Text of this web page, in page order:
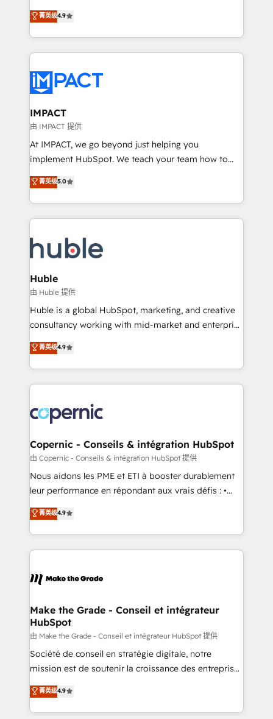
team of 100+ experts is ready for you! Driving digital
growth | www.brightdigital.com
Simple pay-as-you-go plans that accelerate value...
1️⃣ Set Up | Onboarding New or Check-fixing existing
HubSpot portals 2️⃣ Scale Up | 100% HubSpot Task
Execution... Global 24/7 ... All Experts 3️⃣ Integrate |
Slash months from your API Integration project... ⬅️
Click "Contact Business" ⬅️ to access 150+ Kickstart
Integration templates that put HubSpot in the center
of your tech stack, syncing... 🛍️ Shopify or
WooCommerce 💲 Stripe or Paypal 💰 Sage or
Netsuite 🤖 Google or Microsoft ✍️ DocuSign or
the rare Advanced "Custom Integrations"
Accreditation, securely sync data across... 🔄 any
new HubSpot portal with Advanced Website and
CRM Migrations using our in-house "HubScrub" Tool.
菁英级4.9
IMPACT
由 IMPACT 提供
At IMPACT, we go beyond just helping you
implement HubSpot. We teach your team how to
master it. As the creators of the Endless Customers
System™ (the next evolution of They Ask, You
Answer), we’re the only HubSpot partner built
entirely around coaching and training. That means
skills, processes, and internal team you need to
attract the right buyers, close deals faster, and grow
without outside dependencies. You’ll learn how to: •
Set up, audit, and organize your HubSpot portal •
Get your sales team fully using HubSpot • Track
pipeline and revenue across the entire buyer journey
growth • Create content and videos that attract
buyers • Use AI to scale smarter Our coaching-led
lasts. So if you're ready to become the most trusted
voice in your market, let’s talk.
菁英级5.0
Huble
由 Huble 提供
Huble is a global HubSpot, marketing, and creative
consultancy working with mid-market and enterprise
businesses. We go beyond implementation, shaping
the strategy, processes, and teams that turn
HubSpot into a genuine growth engine. Named
HubSpot's Global Partner of the Year in 2024,
worldwide, and with over 15 years in the ecosystem,
Huble has built a track record that speaks for itself.
One company, one operating model, delivering
across offices and consulting teams in the UK, USA,
Canada, Germany, France, Belgium, Singapore, and
South Africa. Certified compliant with ISO/IEC
international offices and 175+ employees.
菁英级4.9
Copernic - Conseils & intégration HubSpot
由 Copernic - Conseils & intégration HubSpot 提供
Nous aidons les PME et ETI à booster durablement
leur performance en répondant aux vrais défis : •
Intégration de HubSpot avec d’autres outils (ERP,
téléphonie, etc.) • Alignement des équipes grâce à un
outil et des données partagées • Amélioration de la
collecte et de l’analyse des données pour des
de la productivité des équipes Notre équipe de 30
avec un engagement total, alignant processus
métiers et technologie, et guidant vos équipes à
travers le changement, tout en centrant vos objectifs
d’entreprise. Grâce à une méthodologie éprouvée
auprès de plus de 400 clients, nous comprenons
HubSpot dans votre organisation. Pour toute
question technique ou besoin de structuration de
菁英级4.9
Make the Grade - Conseil et intégrateur
HubSpot
由 Make the Grade - Conseil et intégrateur HubSpot 提供
Société de conseil en stratégie digitale, notre
mission est de soutenir la croissance des entreprises
B2B à travers l’acquisition de nouveaux clients,
l'intégration CRM et le développement des revenus
auprès de vos comptes existants. En France et à
菁英级4.9